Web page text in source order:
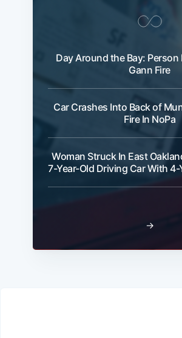
Day Around the Bay: Person
Gann Fire
Car Crashes Into Back of
Fire In NoPa
Woman Struck In East
7-Year-Old Driving Car With
→